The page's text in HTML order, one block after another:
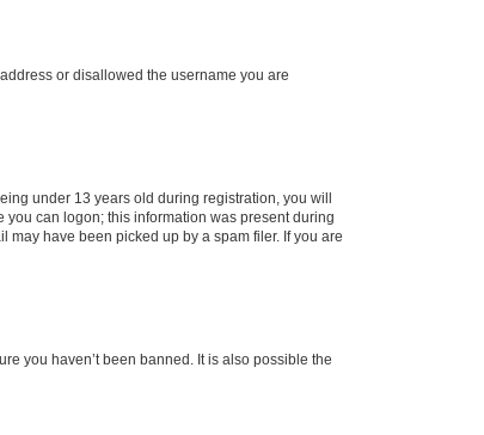
or disallowed the username you are
under 13 years old during registration, you will
can logon; this information was present during
have been picked up by a spam filer. If you are
you haven’t been banned. It is also possible the